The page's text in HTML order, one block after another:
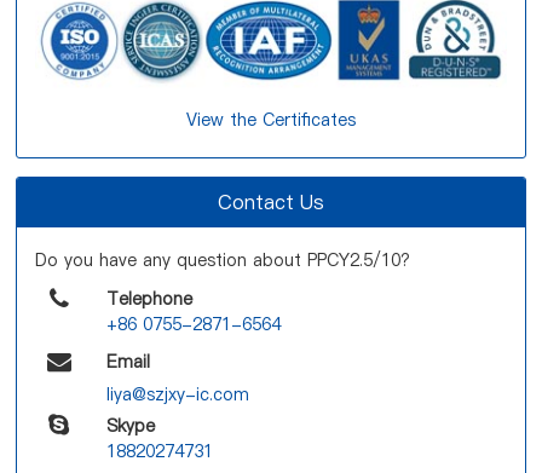
View the Certificates
Contact Us
Do you have any question about PPCY2.5/10?
Telephone
+86 0755-2871-6564
Email
liya@szjxy-ic.com
Skype
18820274731